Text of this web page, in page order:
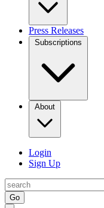
Press Releases
Subscriptions
About
Login
Sign Up
Go